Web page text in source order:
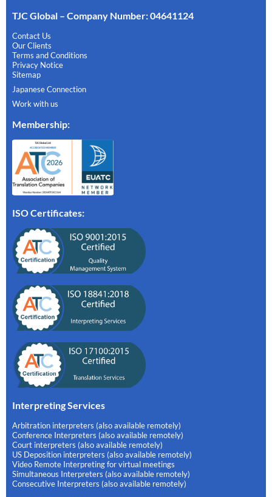
TJC Global – Company Number: 04641124
Contact Us
Our Clients
Terms and Conditions
Privacy Notice
Sitemap
Japanese Connection
Work with us
Membership:
ISO Certificates:
Interpreting Services
Arbitration interpreters (also available remotely)
Conference Interpreters (also available remotely)
Court interpreters (also available remotely)
US Deposition interpreters (also available remotely)
Video Remote Interpreting for virtual meetings
Simultaneous Interpreters (also available remotely)
Consecutive Interpreters (also available remotely)